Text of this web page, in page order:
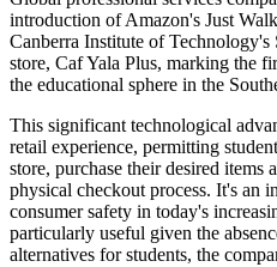
introduction of Amazon's Just
Canberra Institute of
store, Caf Yala Plus, marking the
the educational sphere in the
This significant technological
retail experience, permitting
store, purchase their desired items
physical checkout process. It's an
consumer safety in today's
particularly useful given the
alternatives for students, the